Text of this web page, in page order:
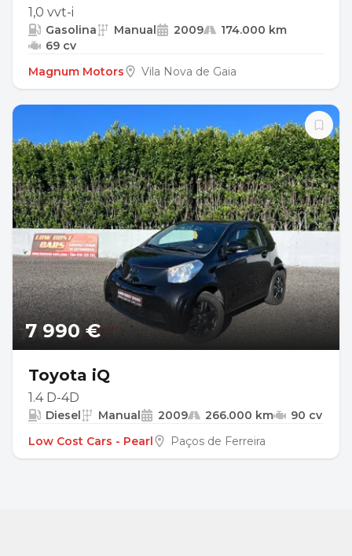
1,0 vvt-i
Gasolina Manual 2009
174.000 km
69 cv
Magnum Motors
Vila Nova de Gaia
7 990 €
Toyota iQ
1.4 D-4D
Diesel Manual 2009 266.000 km
90 cv
Low Cost Cars - Pearl
Paços de Ferreira